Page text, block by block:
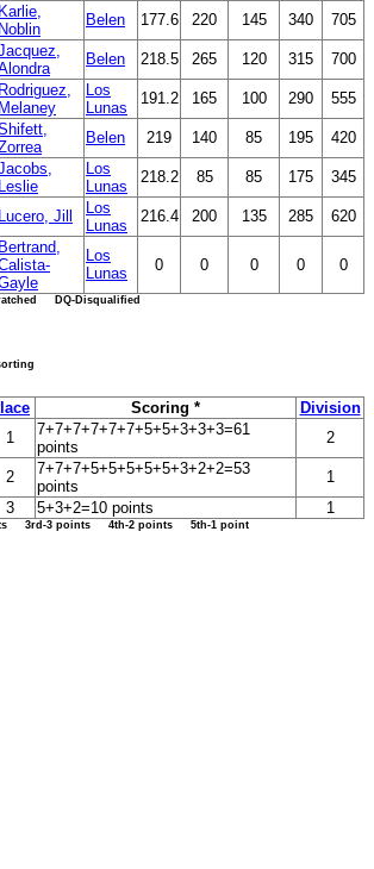
Karlie,
Noblin
Belen 177.6 220 145 340 705
Belen 218.5 265 120 315 700
Rodriguez,
Melaney
Los
Lunas
191.2 165 100 290 555
Belen 219 140 85 195 420
Leslie
Los
Lunas
218.2 85 85 175 345
Lucero, Jill
Los
Lunas
216.4 200 135 285 620
Bertrand,
Los
Lunas
0 0 0 0 0
DQ-Disqualified
Scoring *
Division
1
7+7+7+7+7+7+5+5+3+3+3=61
points
2
2
7+7+7+5+5+5+5+5+3+2+2=53
points
1
3 5+3+2=10 points 1
3rd-3 points 4th-2 points 5th-1 point